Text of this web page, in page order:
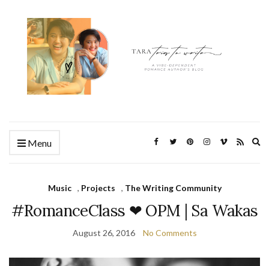
Menu
Music , Projects , The Writing Community
#RomanceClass ❤ OPM | Sa Wakas
August 26, 2016 No Comments